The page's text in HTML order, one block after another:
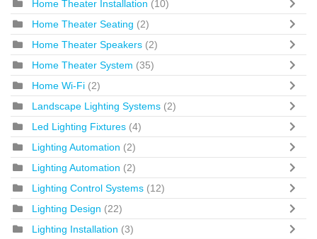
Home Theater Installation (10)
Home Theater Seating (2)
Home Theater Speakers (2)
Home Theater System (35)
Home Wi-Fi (2)
Landscape Lighting Systems (2)
Led Lighting Fixtures (4)
Lighting Automation (2)
Lighting Automation (2)
Lighting Control Systems (12)
Lighting Design (22)
Lighting Installation (3)